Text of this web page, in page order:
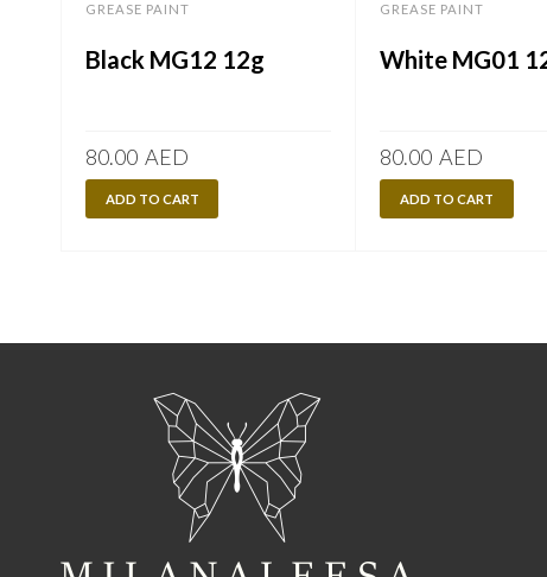
GREASE PAINT
Black MG12 12g
80.00 AED
ADD TO CART
GREASE PAINT
White MG01
80.00 AED
ADD TO CART